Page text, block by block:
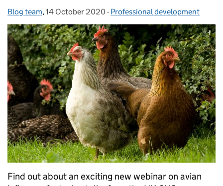
Posted by:
Blog team, Posted on:
14 October 2020 - Categories:
Professional development
Find out about an exciting new webinar on avian